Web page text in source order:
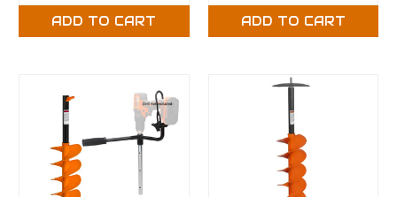
ADD TO CART ADD TO CART